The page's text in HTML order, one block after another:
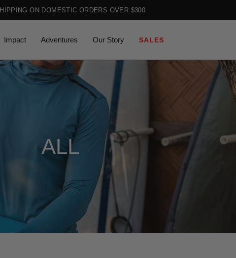
ON DOMESTIC ORDERS OVER $300
Impact Adventures Our Story SALES
ALL